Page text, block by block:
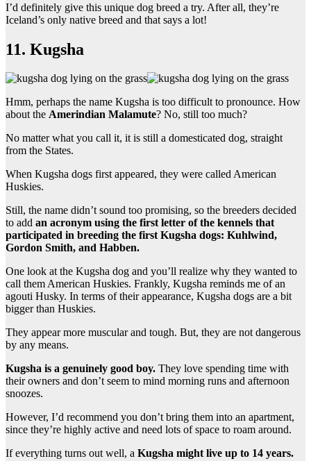
I’d definitely give this unique dog breed a try. After all, they’re
Iceland’s only native breed and that says a lot!
11. Kugsha
Hmm, perhaps the name Kugsha is too difficult to pronounce. How
about the Amerindian Malamute? No, still too much?
No matter what you call it, it is still a domesticated dog, straight
from the States.
When Kugsha dogs first appeared, they were called American
Huskies.
Still, the name didn’t sound too promising, so the breeders decided
to add an acronym using the first letter of the kennels that
participated in breeding the first Kugsha dogs: Kuhlwind,
Gordon Smith, and Habben.
One look at the Kugsha dog and you’ll realize why they wanted to
call them American Huskies. Frankly, Kugsha reminds me of an
agouti Husky. In terms of their appearance, Kugsha dogs are a bit
bigger than Huskies.
They appear more muscular and tough. But, they are not dangerous
by any means.
Kugsha is a genuinely good boy. They love spending time with
their owners and don’t seem to mind morning runs and afternoon
snoozes.
However, I’d recommend you don’t bring them into an apartment,
since they’re highly active and need lots of space to roam around.
If everything turns out well, a Kugsha might live up to 14 years.